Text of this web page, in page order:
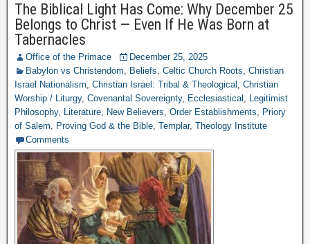
The Biblical Light Has Come: Why December 25
Belongs to Christ — Even If He Was Born at
Tabernacles
Office of the Primace
December 25, 2025
Babylon vs Christendom, Beliefs, Celtic Church Roots, Christian
Israel Nationalism, Christian Israel: Tribal & Theological , Christian
Worship / Liturgy, Covenantal Sovereignty, Ecclesiastical , Legitimist
Philosophy, Literature, New Believers, Order Establishments, Priory
of Salem, Proving God & the Bible, Templar, Theology Institute
Comments